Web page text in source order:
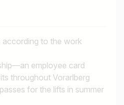
according to the work
employee card
throughout Vorarlberg
for the lifts in summer